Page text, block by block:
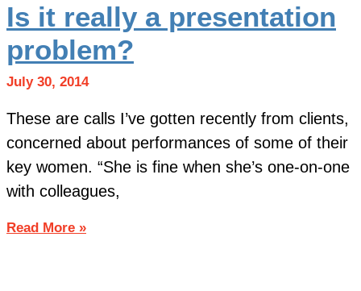
Is it really a presentation
problem?
July 30, 2014
These are calls I’ve gotten recently from clients,
concerned about performances of some of their
key women. “She is fine when she’s one-on-one
with colleagues,
Read More »